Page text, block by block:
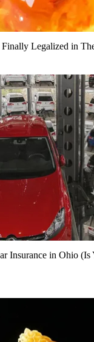
Legalized in
Insurance in Ohio (Is